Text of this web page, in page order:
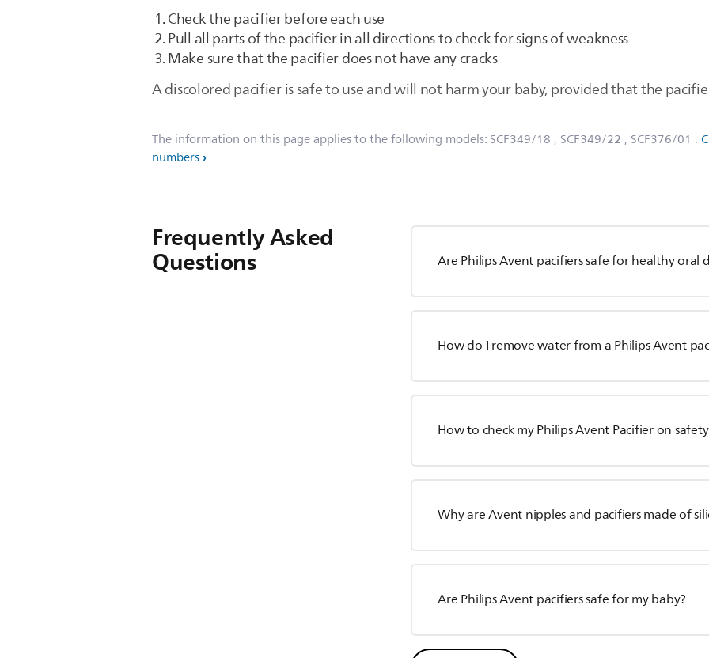
Check the pacifier before each use
Pull all parts of the pacifier in all directions to check for signs of weakness
Make sure that the pacifier does not have any cracks
A discolored pacifier is safe to use and will not harm your baby, provided that the
The information on this page applies to the following models: SCF349/18 , SCF349/22 , SCF376/01 .
numbers
Frequently Asked
Questions Are Philips Avent pacifiers safe for healthy oral
How do I remove water from a Philips Avent
How to check my Philips Avent Pacifier on safety
Why are Avent nipples and pacifiers made of
Are Philips Avent pacifiers safe for my baby?